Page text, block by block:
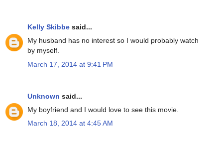
Kelly Skibbe said...
My husband has no interest so I would probably watch
by myself.
March 17, 2014 at 9:41 PM
Unknown said...
My boyfriend and I would love to see this movie.
March 18, 2014 at 4:45 AM